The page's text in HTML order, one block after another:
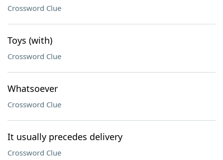
Crossword Clue
Toys (with)
Crossword Clue
Whatsoever
Crossword Clue
It usually precedes delivery
Crossword Clue